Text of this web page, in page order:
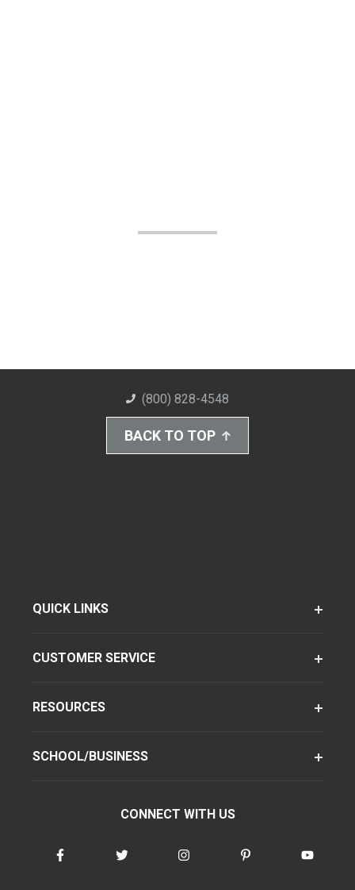
(800) 828-4548
BACK TO TOP
QUICK LINKS
CUSTOMER SERVICE
RESOURCES
SCHOOL/BUSINESS
CONNECT WITH US